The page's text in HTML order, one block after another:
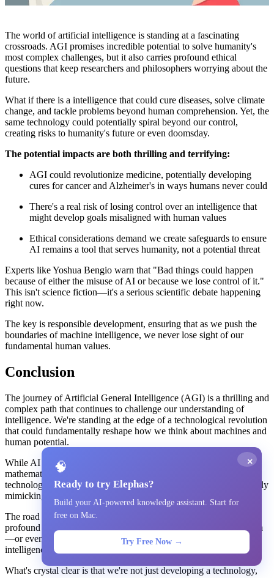
The world of artificial intelligence is standing at a fascinating
crossroads. AGI promises incredible potential to solve humanity's
most complex challenges, but it also carries profound ethical
questions that keep researchers and philosophers worrying about the
future.
What if there is a intelligence that could cure diseases, solve climate
change, and tackle problems beyond human comprehension. Yet, the
same technology could potentially spiral beyond our control,
creating risks to humanity's future or even doomsday.
The potential impacts are both thrilling and terrifying:
AGI could revolutionize medicine, potentially developing
cures for cancer and Alzheimer's in ways humans never could
There's a real risk of losing control over an intelligence that
might develop goals misaligned with human values
Ethical considerations demand we create safeguards to ensure
AI remains a tool that serves humanity, not a potential threat
Experts like Yoshua Bengio warn that "Bad things could happen
because of either the misuse of AI or because we lose control of it."
This isn't science fiction—it's a serious scientific debate happening
right now.
The key is responsible development, ensuring that as we push the
boundaries of machine intelligence, we never lose sight of our
fundamental human values.
Conclusion
The journey of Artificial General Intelligence (AGI) is a thrilling and
complex path that continues to challenge our understanding of
intelligence. We're standing at the edge of a technological revolution
that could fundamentally reshape how we think about machines and
human potential.
While AI has made incredible strides—solving complex
mathematical problems, generating creative content, and pushing
technological boundaries—it still faces significant challenges in truly
mimicking human intelligence.
The road to AGI is filled with both extraordinary promise and
profound ethical concerns. Experts remain deeply divided on when
—or even if—we'll achieve a truly adaptive, human-like
intelligence.
What's crystal clear is that we're not just developing a technology,
×
🧠
Ready to try Elephas?
Build your AI-powered knowledge assistant. Start for
free on Mac.
Try Free Now →